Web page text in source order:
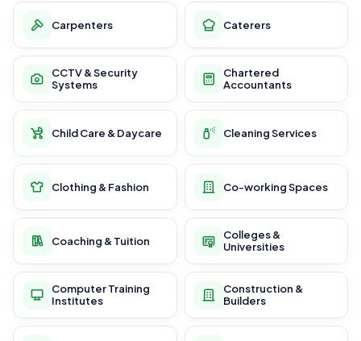
Carpenters Caterers
CCTV & Security
Systems
Chartered
Accountants
Child Care & Daycare Cleaning Services
Clothing & Fashion Co-working Spaces
Coaching & Tuition
Colleges &
Universities
Computer Training
Institutes
Construction &
Builders